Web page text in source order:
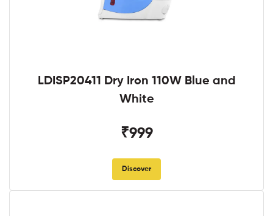
LDISP20411 Dry Iron 110W Blue and
White
₹999
Discover